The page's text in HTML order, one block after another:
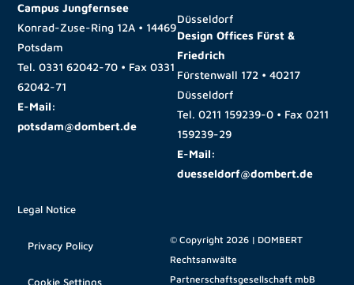
Campus Jungfernsee
Konrad-Zuse-Ring 12A • 14469
Potsdam
Tel.0331 62042-70 • Fax0331
62042-71
E-Mail:
potsdam@dombert.de
Düsseldorf
Design Offices Fürst &
Friedrich
Fürstenwall 172 • 40217
Düsseldorf
Tel. 0211 159239-0 • Fax 0211
159239-29
E-Mail:
duesseldorf@dombert.de
Legal Notice
Privacy Policy
Cookie Settings
© Copyright 2026 | DOMBERT
Rechtsanwälte
Partnerschaftsgesellschaft mbB